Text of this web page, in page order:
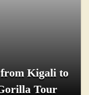
Kigali to
Tour